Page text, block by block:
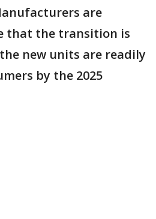
are
that the transition is
new units are readily
by the 2025